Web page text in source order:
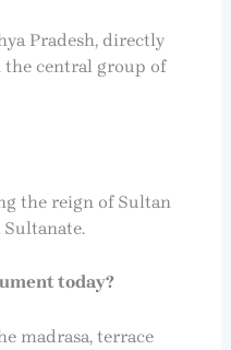
Pradesh, directly
central group of
the reign of Sultan
today?
madrasa, terrace